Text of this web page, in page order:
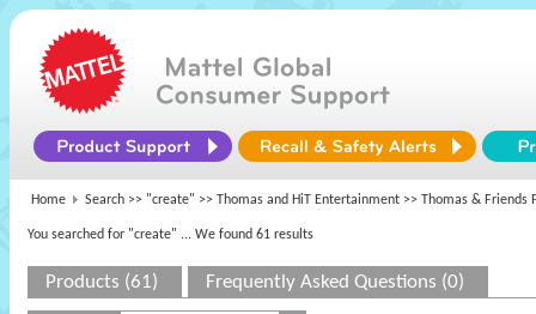
Home Search >> "create" >> Thomas and HiT Entertainment >> Thomas & Friends
You searched for "create" ... We found 61 results
Products (61) Frequently Asked Questions (0)